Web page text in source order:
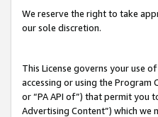
We reserve the right to take
our sole discretion.
This License governs your use
accessing or using the
or “PA API of”) that permit you
Advertising Content”) which we